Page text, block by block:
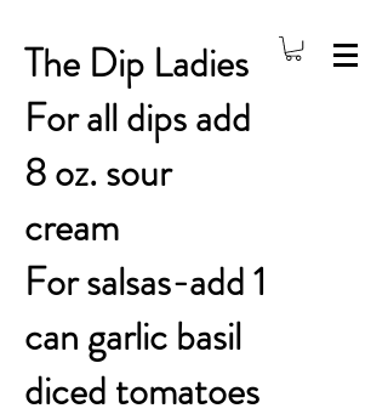
The Dip Ladies
For all dips add
8 oz. sour
cream
For salsas-add 1
can garlic basil
diced tomatoes